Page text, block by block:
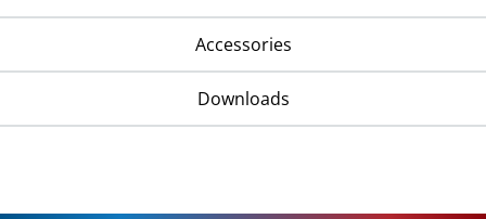
Accessories
Downloads